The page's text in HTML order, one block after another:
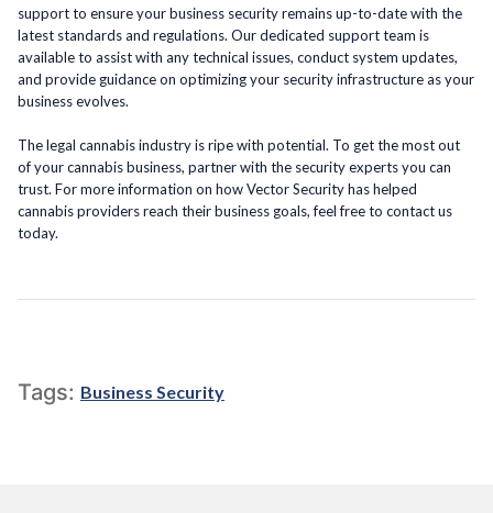
support to ensure your business security remains up-to-date with the
latest standards and regulations. Our dedicated support team is
available to assist with any technical issues, conduct system updates,
and provide guidance on optimizing your security infrastructure as your
business evolves.
The legal cannabis industry is ripe with potential. To get the most out
of your cannabis business, partner with the security experts you can
trust. For more information on how Vector Security has helped
cannabis providers reach their business goals, feel free to contact us
today.
Tags: Business Security